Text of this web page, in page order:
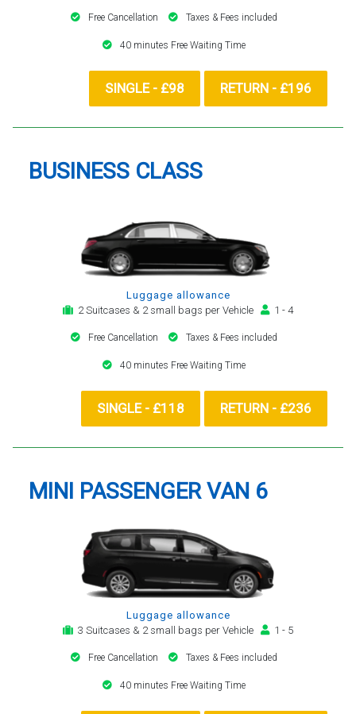
Free Cancellation Taxes & Fees included
40 minutes Free Waiting Time
SINGLE - £98 RETURN - £196
BUSINESS CLASS
Luggage allowance
2 Suitcases & 2 small bags per Vehicle
1 - 4
Free Cancellation Taxes & Fees included
40 minutes Free Waiting Time
SINGLE - £118 RETURN - £236
MINI PASSENGER VAN 6
Luggage allowance
3 Suitcases & 2 small bags per Vehicle
1 - 5
Free Cancellation Taxes & Fees included
40 minutes Free Waiting Time